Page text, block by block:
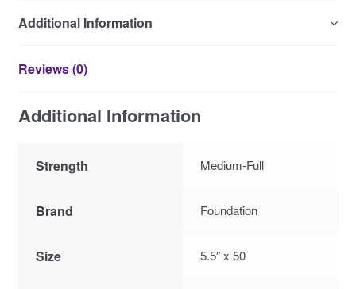
Additional Information
Reviews (0)
Additional Information
Strength Medium-Full
Brand Foundation
Size 5.5″ x 50